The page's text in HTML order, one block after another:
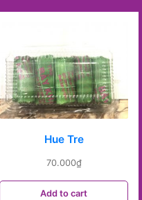
Hue Tre
70.000₫
Add to cart